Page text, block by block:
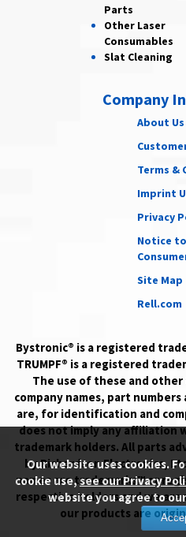
Parts
Other Laser
Consumables
Slat Cleaning
Company
About Us
Terms &
Imprint
Privacy
Notice
Site Map
Rell.com
Bystronic® is a registered
TRUMPF® is a registered
The use of these and
company names, part
are, for identification and
does not imply any affiliation
trademark holders. All parts
by Richardson Electronics,
names are trademarks™ or
respective holders and we
our products are
Our website uses cookies.
cookie use,see our Privacy
website you agree to